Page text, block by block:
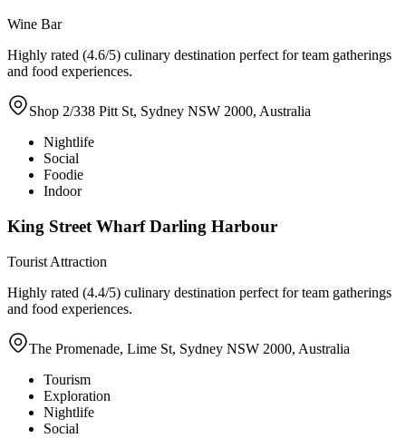
Wine Bar
Highly rated (4.6/5) culinary destination perfect for team gatherings
and food experiences.
Shop 2/338 Pitt St, Sydney NSW 2000, Australia
Nightlife
Social
Foodie
Indoor
King Street Wharf Darling Harbour
Tourist Attraction
Highly rated (4.4/5) culinary destination perfect for team gatherings
and food experiences.
The Promenade, Lime St, Sydney NSW 2000, Australia
Tourism
Exploration
Nightlife
Social